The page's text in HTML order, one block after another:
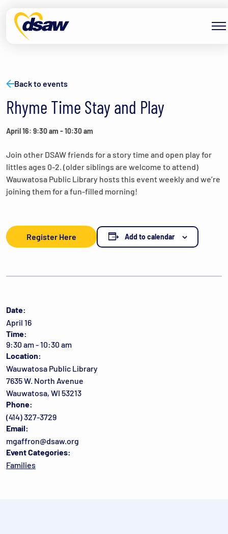
Back to events
Rhyme Time Stay and Play
April 16: 9:30 am -10:30 am
Join other DSAW friends for a story time and open play for
littles ages 0-2. (older siblings are welcome to attend)
Wauwatosa Public Library hosts this event weekly and we’re
joining them for a fun-filled morning!
Register Here Add to calendar
Date:
April 16
Time:
9:30 am - 10:30 am
Location:
Wauwatosa Public Library
7635 W. North Avenue
Wauwatosa, WI 53213
Phone:
(414) 327-3729
Email:
mgaffron@dsaw.org
Event Categories:
Families